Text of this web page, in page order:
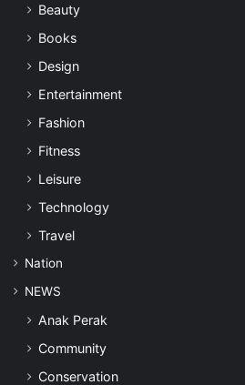
Beauty
Books
Design
Entertainment
Fashion
Fitness
Leisure
Technology
Travel
Nation
NEWS
Anak Perak
Community
Conservation